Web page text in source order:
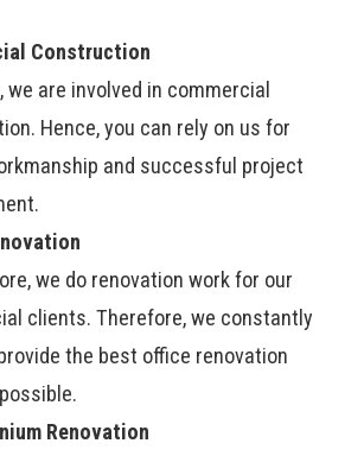
Construction
we are involved in commercial
Hence, you can rely on us for
and successful project
we do renovation work for our
clients. Therefore, we constantly
the best office renovation
Renovation